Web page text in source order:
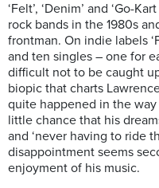
‘Felt’, ‘Denim’ and ‘Go-
rock bands in the 1980s
frontman. On indie labels
and ten singles – one for
difficult not to be caught
biopic that charts
quite happened in the
little chance that his
and ‘never having to ride
disappointment seems
enjoyment of his music.